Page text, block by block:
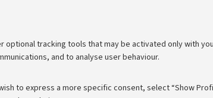
tracking tools that may be activated only with
and to analyse user behaviour.
to express a more specific consent, select “Show
administration
Accessibility